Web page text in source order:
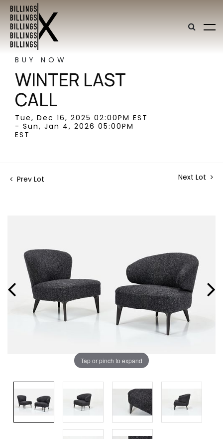
BUY NOW
WINTER LAST
CALL
Tue, Dec 16, 2025 02:00PM EST
- Sun, Jan 4, 2026 05:00PM
EST
Prev Lot Next Lot
Tap or pinch to expand